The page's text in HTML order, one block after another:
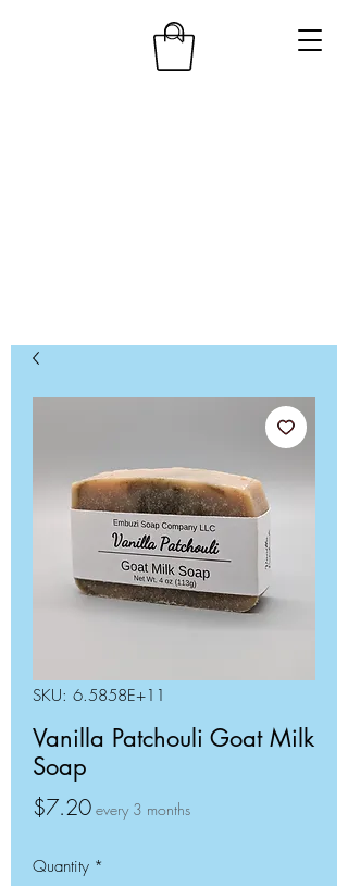
SKU: 6.5858E+11
Vanilla Patchouli Goat Milk
Soap
$7.20Price
every 3 months
Quantity *